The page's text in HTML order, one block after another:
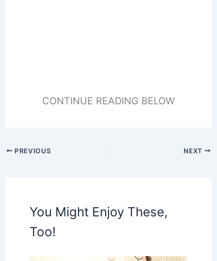
CONTINUE READING BELOW
PREVIOUS NEXT
You Might Enjoy These,
Too!